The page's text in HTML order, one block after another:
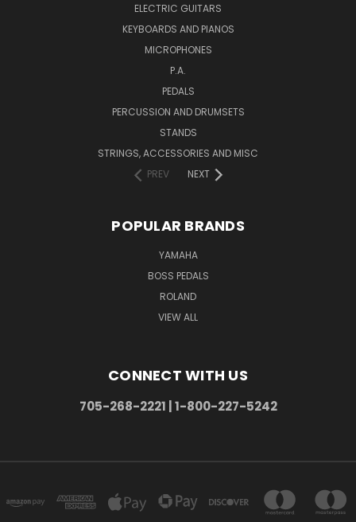
ELECTRIC GUITARS
KEYBOARDS AND PIANOS
MICROPHONES
P.A.
PEDALS
PERCUSSION AND DRUMSETS
STANDS
STRINGS, ACCESSORIES AND MISC
PREV
NEXT
POPULAR BRANDS
YAMAHA
BOSS PEDALS
ROLAND
VIEW ALL
CONNECT WITH US
705-268-2221 | 1-800-227-5242